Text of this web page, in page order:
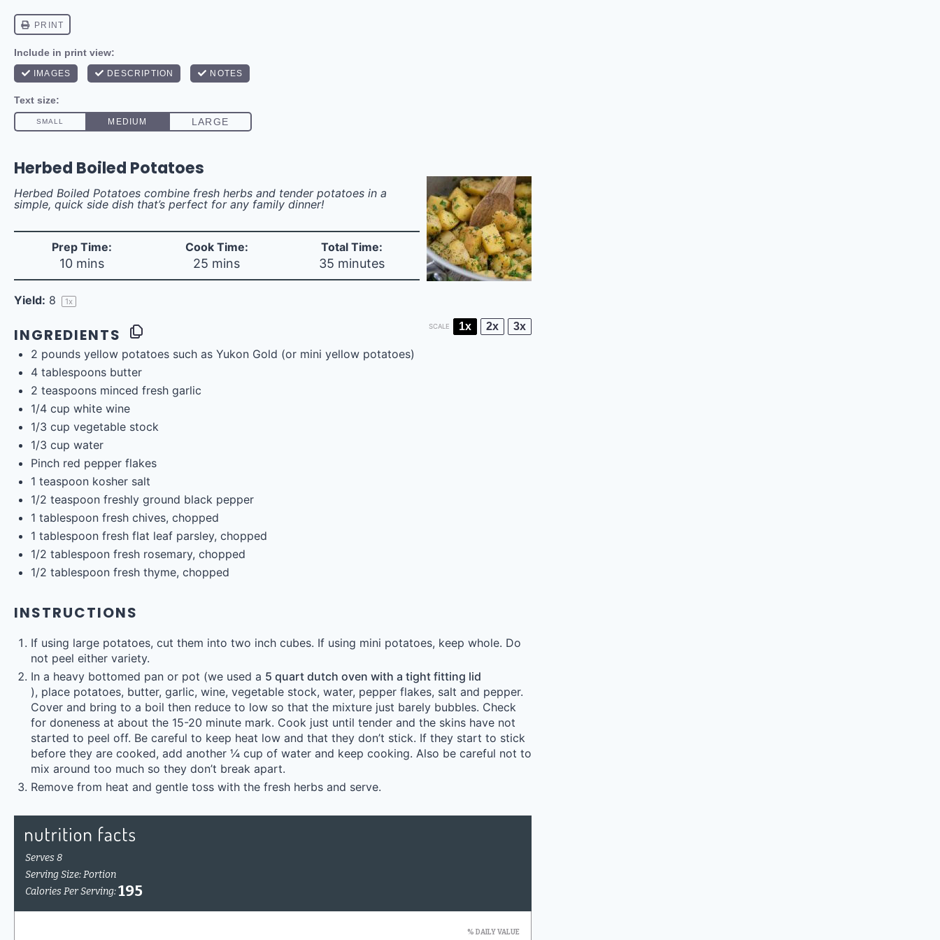
Herbed Boiled Potatoes
Herbed Boiled Potatoes combine fresh herbs and tender potatoes in a
simple, quick side dish that’s perfect for any family dinner!
Prep Time:
10 mins
Cook Time:
25 mins
Total Time:
35 minutes
Yield: 8 1x
INGREDIENTS SCALE 1x 2x 3x
2 pounds yellow potatoes such as Yukon Gold (or mini yellow potatoes)
4 tablespoons butter
2 teaspoons minced fresh garlic
1/4 cup white wine
1/3 cup vegetable stock
1/3 cup water
Pinch red pepper flakes
1 teaspoon kosher salt
1/2 teaspoon freshly ground black pepper
1 tablespoon fresh chives, chopped
1 tablespoon fresh flat leaf parsley, chopped
1/2 tablespoon fresh rosemary, chopped
1/2 tablespoon fresh thyme, chopped
INSTRUCTIONS
If using large potatoes, cut them into two inch cubes. If using mini potatoes, keep whole. Do
not peel either variety.
In a heavy bottomed pan or pot (we used a 5 quart dutch oven with a tight fitting lid
), place potatoes, butter, garlic, wine, vegetable stock, water, pepper flakes, salt and pepper.
Cover and bring to a boil then reduce to low so that the mixture just barely bubbles. Check
for doneness at about the 15-20 minute mark. Cook just until tender and the skins have not
started to peel off. Be careful to keep heat low and that they don’t stick. If they start to stick
before they are cooked, add another ¼ cup of water and keep cooking. Also be careful not to
mix around too much so they don’t break apart.
Remove from heat and gentle toss with the fresh herbs and serve.